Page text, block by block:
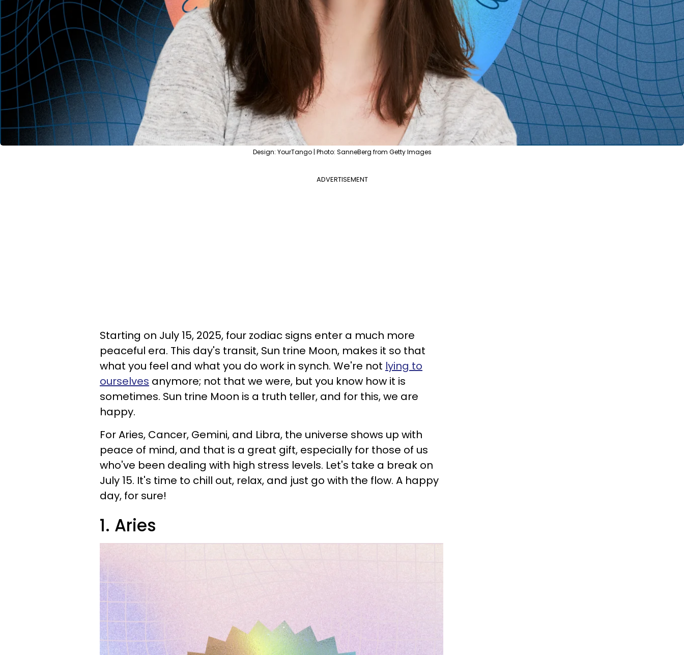
Design: YourTango | Photo: SanneBerg from Getty Images
ADVERTISEMENT
Starting on July 15, 2025, four zodiac signs enter a much more
peaceful era. This day's transit, Sun trine Moon, makes it so that
what you feel and what you do work in synch. We're not lying to
ourselves anymore; not that we were, but you know how it is
sometimes. Sun trine Moon is a truth teller, and for this, we are
happy.
For Aries, Cancer, Gemini, and Libra, the universe shows up with
peace of mind, and that is a great gift, especially for those of us
who've been dealing with high stress levels. Let's take a break on
July 15. It's time to chill out, relax, and just go with the flow. A happy
day, for sure!
1. Aries